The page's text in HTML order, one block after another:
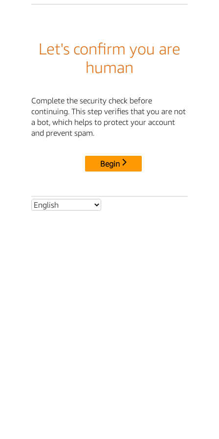
Let's confirm you are
human
Complete the security check before
continuing. This step verifies that you are not
a bot, which helps to protect your account
and prevent spam.
Begin